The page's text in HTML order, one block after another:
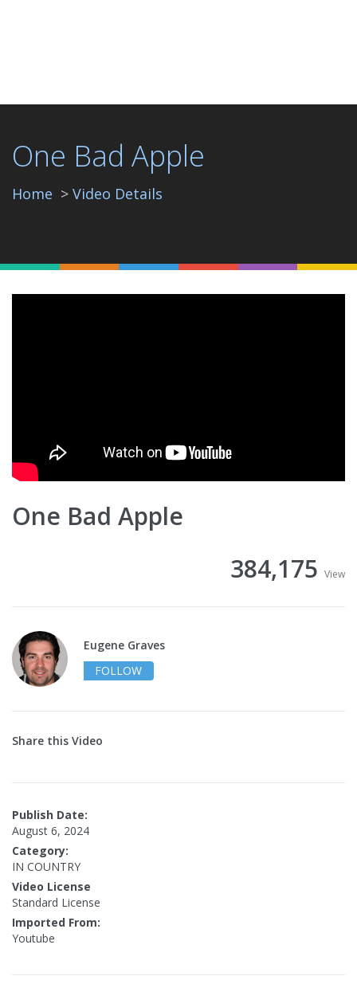
One Bad Apple
Home Video Details
One Bad Apple
384,175 View
Eugene Graves
FOLLOW
Share this Video
Publish Date:
August 6, 2024
Category:
IN COUNTRY
Video License
Standard License
Imported From:
Youtube